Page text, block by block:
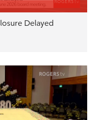
Delayed